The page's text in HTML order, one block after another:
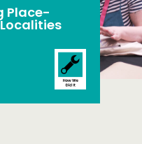
Place-